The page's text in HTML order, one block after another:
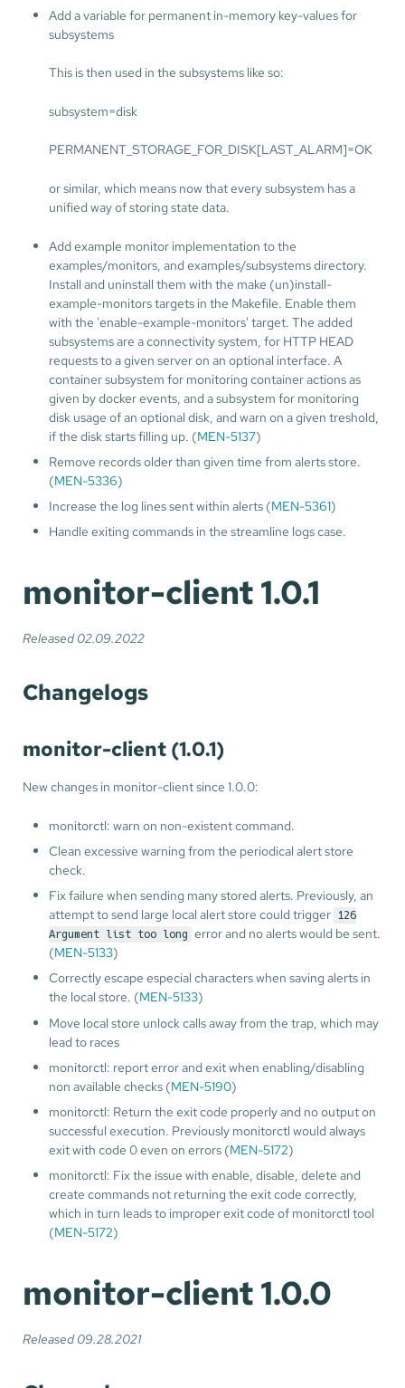
Add a variable for permanent in-memory key-values for
subsystems
This is then used in the subsystems like so:
subsystem=disk
PERMANENT_STORAGE_FOR_DISK[LAST_ALARM]=OK
or similar, which means now that every subsystem has a
unified way of storing state data.
Add example monitor implementation to the
examples/monitors, and examples/subsystems directory.
Install and uninstall them with the make (un)install-
example-monitors targets in the Makefile. Enable them
with the 'enable-example-monitors' target. The added
subsystems are a connectivity system, for HTTP HEAD
requests to a given server on an optional interface. A
container subsystem for monitoring container actions as
given by docker events, and a subsystem for monitoring
disk usage of an optional disk, and warn on a given treshold,
if the disk starts filling up. (MEN-5137)
Remove records older than given time from alerts store.
(MEN-5336)
Increase the log lines sent within alerts (MEN-5361)
Handle exiting commands in the streamline logs case.
monitor-client 1.0.1
Released 02.09.2022
Changelogs
monitor-client (1.0.1)
New changes in monitor-client since 1.0.0:
monitorctl: warn on non-existent command.
Clean excessive warning from the periodical alert store
check.
Fix failure when sending many stored alerts. Previously, an
attempt to send large local alert store could trigger
126
Argument list too long error and no alerts would be sent.
(MEN-5133)
Correctly escape especial characters when saving alerts in
the local store. (MEN-5133)
Move local store unlock calls away from the trap, which may
lead to races
monitorctl: report error and exit when enabling/disabling
non available checks (MEN-5190)
monitorctl: Return the exit code properly and no output on
successful execution. Previously monitorctl would always
exit with code 0 even on errors (MEN-5172)
monitorctl: Fix the issue with enable, disable, delete and
create commands not returning the exit code correctly,
which in turn leads to improper exit code of monitorctl tool
(MEN-5172)
monitor-client 1.0.0
Released 09.28.2021